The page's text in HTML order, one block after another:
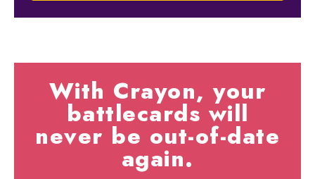
With Crayon, your
battlecards will
never be out-of-date
again.